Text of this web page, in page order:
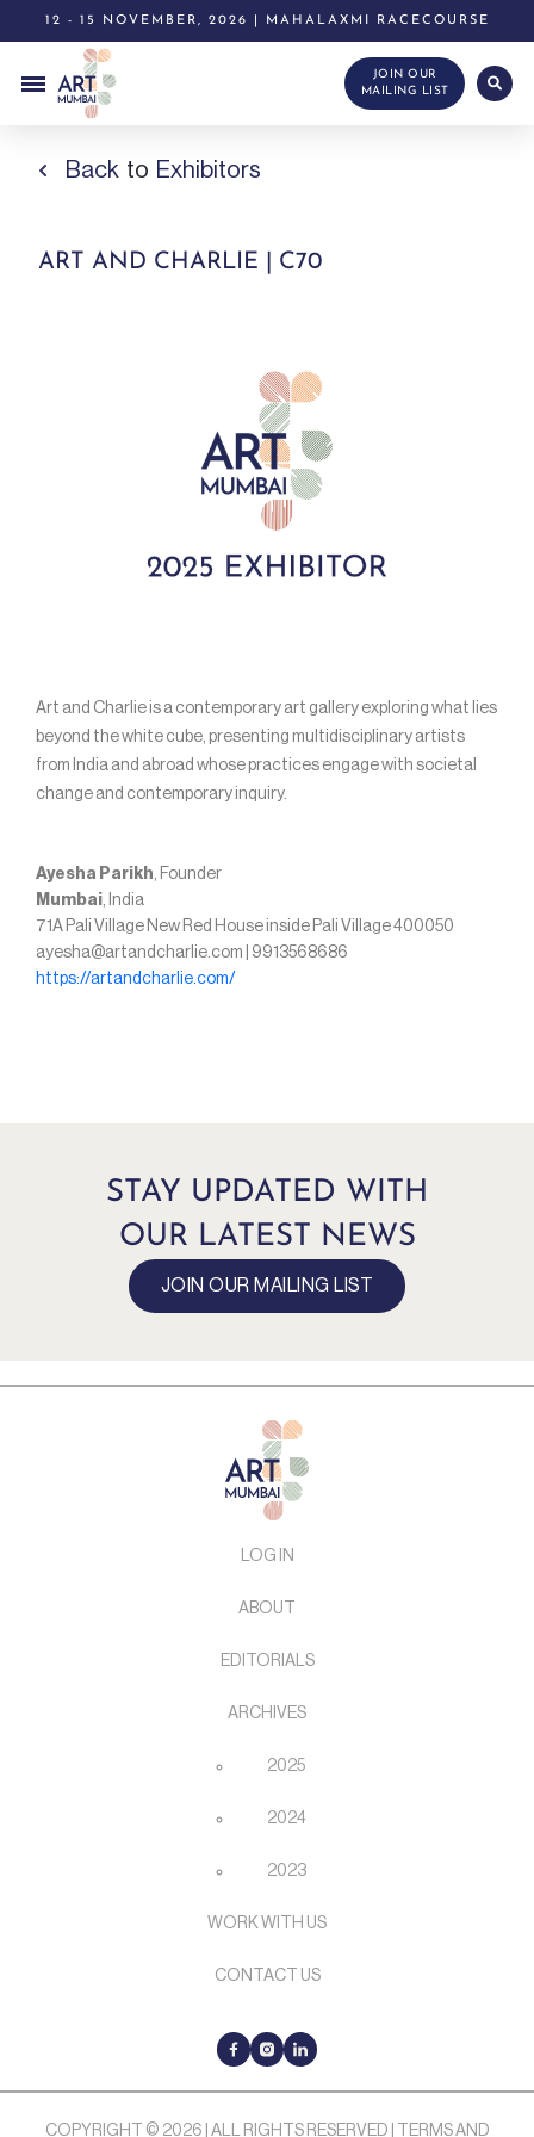
12 - 15 NOVEMBER, 2026 | MAHALAXMI RACECOURSE
JOIN OUR
MAILING LIST
Back to Exhibitors
ART AND CHARLIE | C70
Art and Charlie is a contemporary art gallery exploring what lies
beyond the white cube, presenting multidisciplinary artists
from India and abroad whose practices engage with societal
change and contemporary inquiry.
Ayesha Parikh, Founder
Mumbai, India
71A Pali Village New Red House inside Pali Village 400050
ayesha@artandcharlie.com | 9913568686
https://artandcharlie.com/
STAY UPDATED WITH
OUR LATEST NEWS
JOIN OUR MAILING LIST
LOG IN
ABOUT
EDITORIALS
ARCHIVES
2025
2024
2023
WORK WITH US
CONTACT US
COPYRIGHT © 2026 | ALL RIGHTS RESERVED | TERMS AND